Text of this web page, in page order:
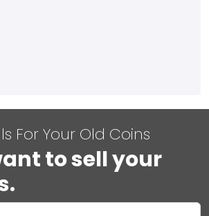
For Your Old Coins
to sell your